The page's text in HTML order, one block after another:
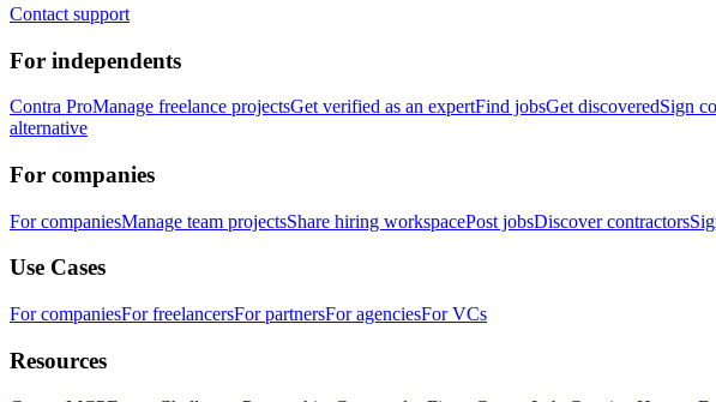
Contact support
For independents
Contra ProManage freelance projectsGet verified as an expertFind jobsGet discoveredSign
alternative
For companies
For companiesManage team projectsShare hiring workspacePost jobsDiscover contractors
Use Cases
For companiesFor freelancersFor partnersFor agenciesFor VCs
Resources